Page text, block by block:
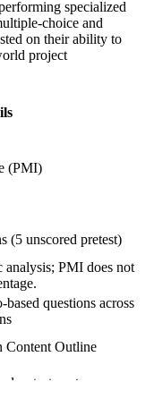
that travels across
PMI-RMP
30-hour education
build project risk
methods and practical
engineering groups
projects. For
programmes, this
risk maturity.
specialized
choice and
on their ability to
project
(PMI)
(5 unscored pretest)
analysis; PMI does not
questions across
Content Outline
or test center